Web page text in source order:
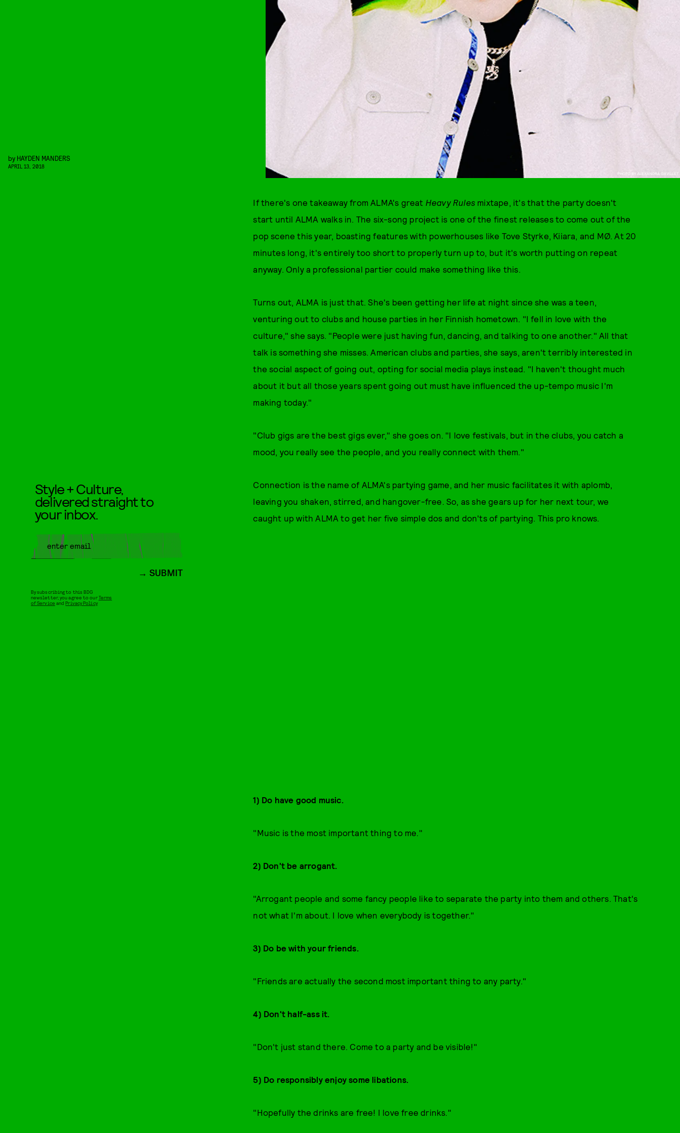
PHOTO BY ALEXANDRA GAVILLET
by HAYDEN MANDERS
APRIL 13, 2018
If there's one takeaway from ALMA's great Heavy Rules mixtape, it's that the party doesn't
start until ALMA walks in. The six-song project is one of the finest releases to come out of the
pop scene this year, boasting features with powerhouses like Tove Styrke, Kiiara, and MØ. At 20
minutes long, it's entirely too short to properly turn up to, but it's worth putting on repeat
anyway. Only a professional partier could make something like this.
Turns out, ALMA is just that. She's been getting her life at night since she was a teen,
venturing out to clubs and house parties in her Finnish hometown. "I fell in love with the
culture," she says. "People were just having fun, dancing, and talking to one another." All that
talk is something she misses. American clubs and parties, she says, aren't terribly interested in
the social aspect of going out, opting for social media plays instead. "I haven't thought much
about it but all those years spent going out must have influenced the up-tempo music I'm
making today."
"Club gigs are the best gigs ever," she goes on. "I love festivals, but in the clubs, you catch a
mood, you really see the people, and you really connect with them."
Connection is the name of ALMA's partying game, and her music facilitates it with aplomb,
leaving you shaken, stirred, and hangover-free. So, as she gears up for her next tour, we
caught up with ALMA to get her five simple dos and don'ts of partying. This pro knows.
1) Do have good music.
"Music is the most important thing to me."
2) Don't be arrogant.
"Arrogant people and some fancy people like to separate the party into them and others. That's
not what I'm about. I love when everybody is together."
3) Do be with your friends.
"Friends are actually the second most important thing to any party."
4) Don't half-ass it.
"Don't just stand there. Come to a party and be visible!"
5) Do responsibly enjoy some libations.
"Hopefully the drinks are free! I love free drinks."
Style + Culture,
delivered straight to
your inbox.
SUBMIT
By subscribing to this BDG
newsletter, you agree to ourTerms
of Service andPrivacy Policy